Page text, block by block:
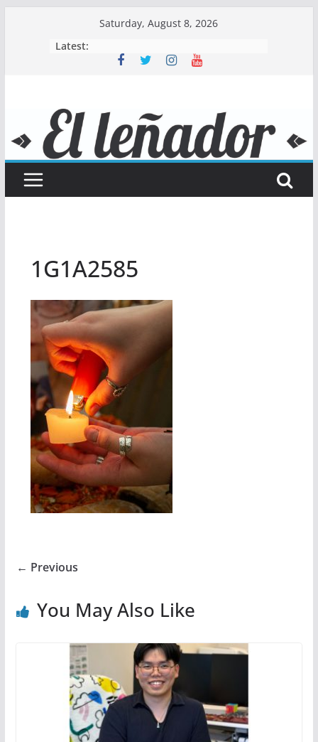
Saturday, August 8, 2026
Latest:
1G1A2585
← Previous
You May Also Like